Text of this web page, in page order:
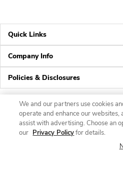
Quick Links
Company Info
Policies & Disclosures
We and our partners use cookies
operate and enhance our websites,
assist with advertising. Choose an
our Privacy Policyfor details.